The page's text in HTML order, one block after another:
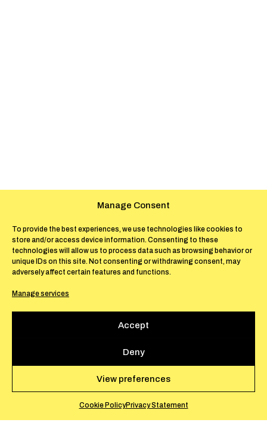
Manage Consent
To provide the best experiences, we use technologies like cookies to
store and/or access device information. Consenting to these
technologies will allow us to process data such as browsing behavior or
unique IDs on this site. Not consenting or withdrawing consent, may
adversely affect certain features and functions.
Manage services
Accept
Deny
View preferences
Cookie PolicyPrivacy Statement